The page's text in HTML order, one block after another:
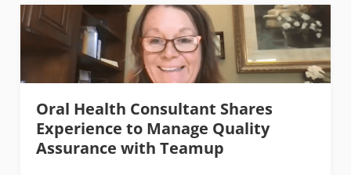
Oral Health Consultant Shares
Experience to Manage Quality
Assurance with Teamup